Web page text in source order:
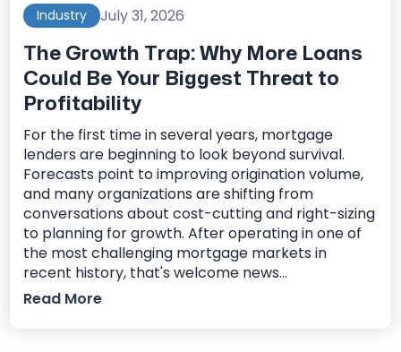
Industry July 31, 2026
The Growth Trap: Why More Loans
Could Be Your Biggest Threat to
Profitability
For the first time in several years, mortgage
lenders are beginning to look beyond survival.
Forecasts point to improving origination volume,
and many organizations are shifting from
conversations about cost-cutting and right-sizing
to planning for growth. After operating in one of
the most challenging mortgage markets in
recent history, that's welcome news...
Read More